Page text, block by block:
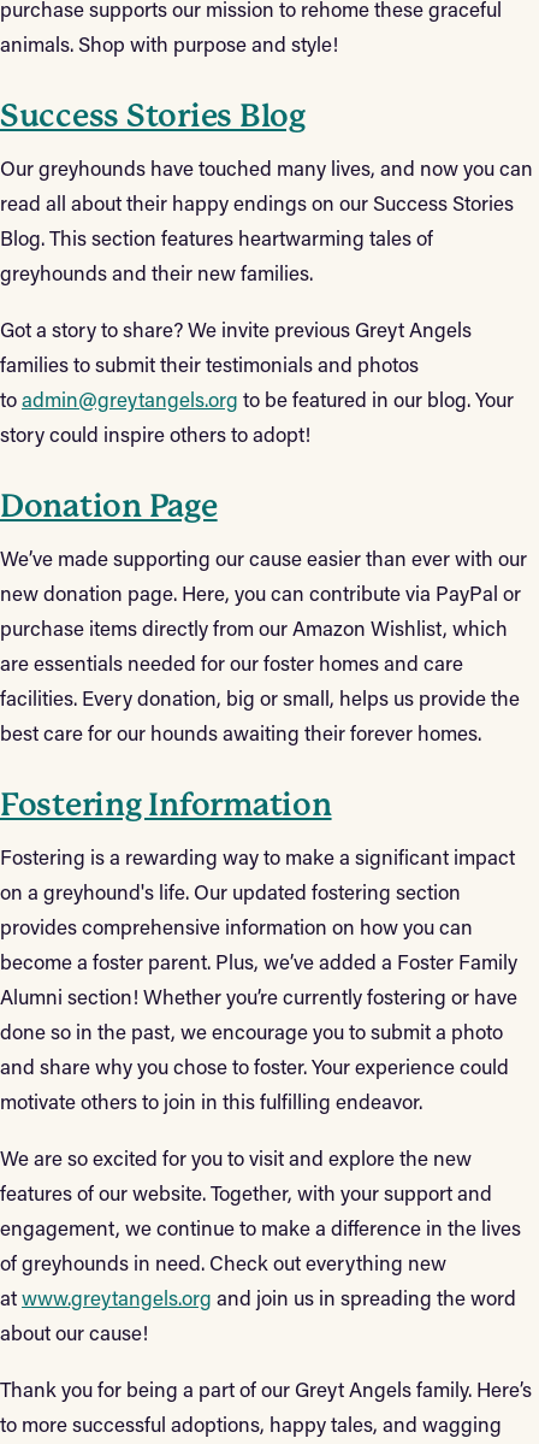
purchase supports our mission to rehome these graceful
animals. Shop with purpose and style!
Success Stories Blog
Our greyhounds have touched many lives, and now you can
read all about their happy endings on our Success Stories
Blog. This section features heartwarming tales of
greyhounds and their new families.
Got a story to share? We invite previous Greyt Angels
families to submit their testimonials and photos
toadmin@greytangels.org to be featured in our blog. Your
story could inspire others to adopt!
Donation Page
We’ve made supporting our cause easier than ever with our
new donation page. Here, you can contribute via PayPal or
purchase items directly from our Amazon Wishlist, which
are essentials needed for our foster homes and care
facilities. Every donation, big or small, helps us provide the
best care for our hounds awaiting their forever homes.
Fostering Information
Fostering is a rewarding way to make a significant impact
on a greyhound's life. Our updated fostering section
provides comprehensive information on how you can
become a foster parent. Plus, we’ve added a Foster Family
Alumni section! Whether you’re currently fostering or have
done so in the past, we encourage you to submit a photo
and share why you chose to foster. Your experience could
motivate others to join in this fulfilling endeavor.
We are so excited for you to visit and explore the new
features of our website. Together, with your support and
engagement, we continue to make a difference in the lives
of greyhounds in need. Check out everything new
atwww.greytangels.org and join us in spreading the word
about our cause!
Thank you for being a part of our Greyt Angels family. Here’s
to more successful adoptions, happy tales, and wagging